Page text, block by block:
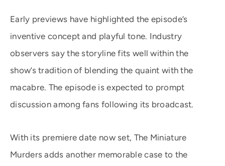
Early previews have highlighted the episode’s
inventive concept and playful tone. Industry
observers say the storyline fits well within the
show’s tradition of blending the quaint with the
macabre. The episode is expected to prompt
discussion among fans following its broadcast.
With its premiere date now set, The Miniature
Murders adds another memorable case to the